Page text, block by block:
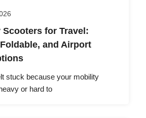
for Travel:
and Airport
stuck because your mobility
or hard to